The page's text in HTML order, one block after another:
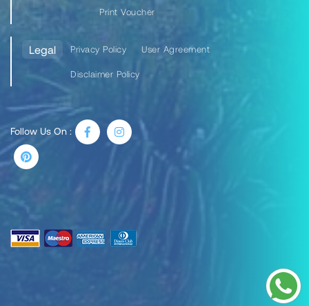
Print Voucher
Legal Privacy Policy User Agreement
Disclaimer Policy
Follow Us On :